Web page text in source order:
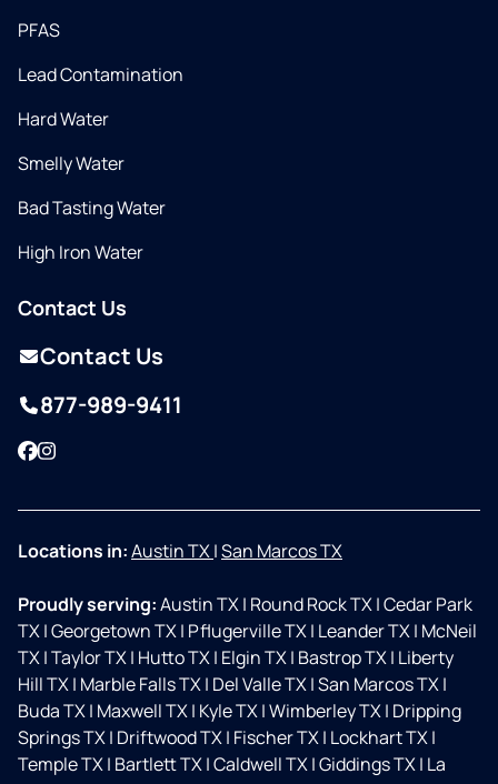
PFAS
Lead Contamination
Hard Water
Smelly Water
Bad Tasting Water
High Iron Water
Contact Us
Contact Us
877-989-9411
Facebook
Instagram
Locations in:Austin TX|San Marcos TX
Proudly serving:Austin TX| Round Rock TX|Cedar Park
TX|Georgetown TX| Pflugerville TX| Leander TX| McNeil
TX|Taylor TX| Hutto TX| Elgin TX| Bastrop TX| Liberty
Hill TX| Marble Falls TX| Del Valle TX|San Marcos TX|
Buda TX| Maxwell TX| Kyle TX|Wimberley TX| Dripping
Springs TX| Driftwood TX| Fischer TX| Lockhart TX|
Temple TX| Bartlett TX|Caldwell TX|Giddings TX| La